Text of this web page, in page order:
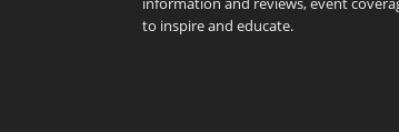
to inspire and educate.